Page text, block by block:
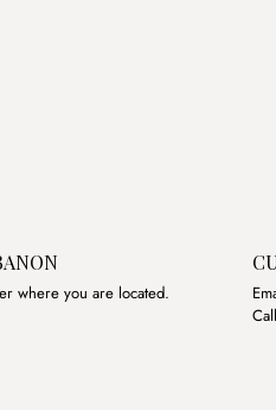
where you are located.